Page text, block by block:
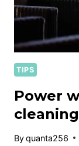
TIPS
Power
cleaning
Byquanta256